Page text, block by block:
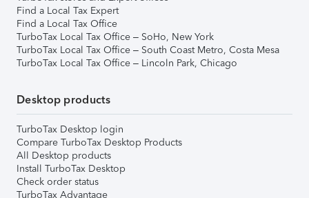
Find a Local Tax Expert
Find a Local Tax Office
TurboTax Local Tax Office – SoHo, New York
TurboTax Local Tax Office – South Coast Metro, Costa Mesa
TurboTax Local Tax Office – Lincoln Park, Chicago
Desktop products
TurboTax Desktop login
Compare TurboTax Desktop Products
All Desktop products
Install TurboTax Desktop
Check order status
TurboTax Advantage